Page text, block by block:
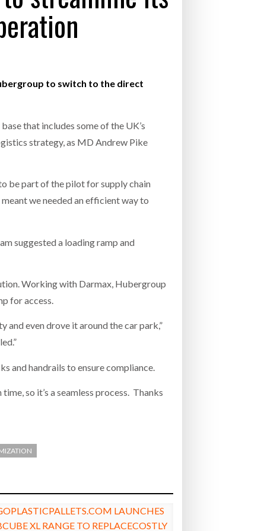
- July 20, 2026
to switch to the direct
that includes some of the UK’s
strategy, as MD Andrew Pike
be part of the pilot for supply chain
we needed an efficient way to
suggested a loading ramp and
Working with Darmax, Hubergroup
for access.
even drove it around the car park,”
and handrails to ensure compliance.
so it’s a seamless process. Thanks